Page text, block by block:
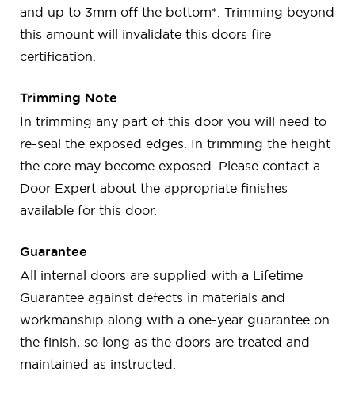
and up to 3mm off the bottom*. Trimming beyond
this amount will invalidate this doors fire
certification.
Trimming Note
In trimming any part of this door you will need to
re-seal the exposed edges. In trimming the height
the core may become exposed. Please contact a
Door Expert about the appropriate finishes
available for this door.
Guarantee
All internal doors are supplied with a Lifetime
Guarantee against defects in materials and
workmanship along with a one-year guarantee on
the finish, so long as the doors are treated and
maintained as instructed.